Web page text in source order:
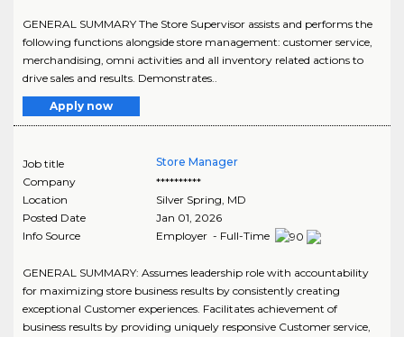
GENERAL SUMMARY The Store Supervisor assists and performs the
following functions alongside store management: customer service,
merchandising, omni activities and all inventory related actions to
drive sales and results. Demonstrates..
Apply now
Job title
Store Manager
Company
**********
Location
Silver Spring, MD
Posted Date
Jan 01, 2026
Info Source
Employer - Full-Time
GENERAL SUMMARY: Assumes leadership role with accountability
for maximizing store business results by consistently creating
exceptional Customer experiences. Facilitates achievement of
business results by providing uniquely responsive Customer service,